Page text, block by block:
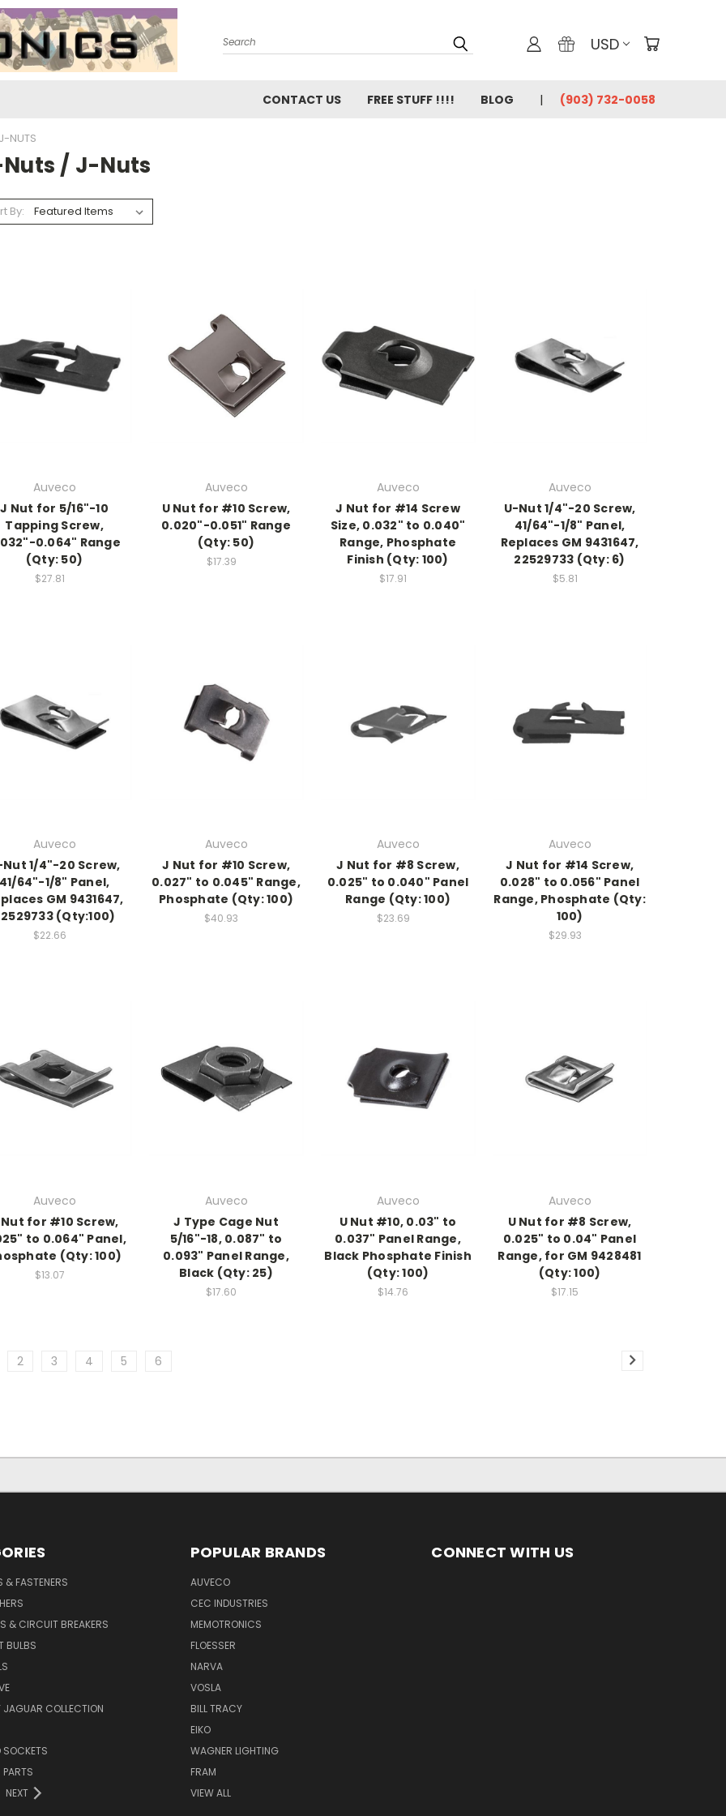
Search USD
CONTACT US FREE STUFF !!!! BLOG (903) 732-0058
NUTS
/ J-Nuts
By:
Auveco
J Nut for 5/16"-10
Tapping Screw,
0.064" Range
(Qty: 50)
$27.81
Auveco
U Nut for #10 Screw,
0.020"-0.051" Range
(Qty: 50)
$17.39
Auveco
J Nut for #14 Screw
Size, 0.032" to 0.040"
Range, Phosphate
Finish (Qty: 100)
$17.91
Auveco
U-Nut 1/4"-20 Screw,
41/64"-1/8" Panel,
Replaces GM 9431647,
22529733 (Qty: 6)
$5.81
Auveco
Nut 1/4"-20 Screw,
64"-1/8" Panel,
GM 9431647,
(Qty:100)
$22.66
Auveco
J Nut for #10 Screw,
0.027" to 0.045" Range,
Phosphate (Qty: 100)
$40.93
Auveco
J Nut for #8 Screw,
0.025" to 0.040" Panel
Range (Qty: 100)
$23.69
Auveco
J Nut for #14 Screw,
0.028" to 0.056" Panel
Range, Phosphate (Qty:
100)
$29.93
Auveco
Nut for #10 Screw,
to 0.064" Panel,
(Qty: 100)
$13.07
Auveco
J Type Cage Nut
5/16"-18, 0.087" to
0.093" Panel Range,
Black (Qty: 25)
$17.60
Auveco
U Nut #10, 0.03" to
0.037" Panel Range,
Black Phosphate Finish
(Qty: 100)
$14.76
Auveco
U Nut for #8 Screw,
0.025" to 0.04" Panel
Range, for GM 9428481
(Qty: 100)
$17.15
2 3 4 5 6
& FASTENERS
& CIRCUIT BREAKERS
BULBS
JAGUAR COLLECTION
SOCKETS
NEXT
POPULAR BRANDS
AUVECO
CEC INDUSTRIES
MEMOTRONICS
FLOESSER
NARVA
VOSLA
BILL TRACY
EIKO
WAGNER LIGHTING
FRAM
VIEW ALL
CONNECT WITH US